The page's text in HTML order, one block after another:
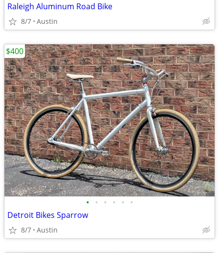
Raleigh Aluminum Road Bike
8/7 Austin
• • • • • •
Detroit Bikes Sparrow
8/7 Austin
$400